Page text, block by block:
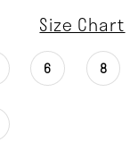
Size Chart
6 8